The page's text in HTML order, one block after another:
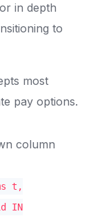
in depth
to
most
pay options.
column
t,
IN